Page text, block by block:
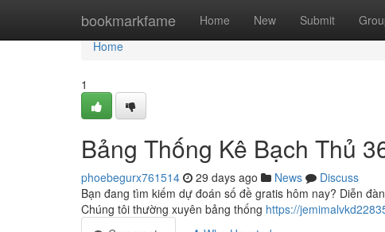
bookmarkfame Home New Submit
Home
Home
1
Bảng Thống Kê Bạch Thủ
phoebegurx761514 29 days ago News
Discuss
Bạn đang tìm kiếm dự đoán số đề gratis hôm nay? Diễn
Chúng tôi thường xuyên bảng thống https://